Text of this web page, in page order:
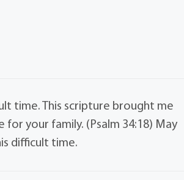
time. This scripture brought me
your family. (Psalm 34:18) May
difficult time.